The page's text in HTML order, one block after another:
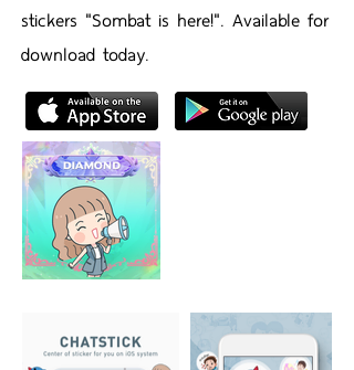
stickers "Sombat is here!". Available for
download today.